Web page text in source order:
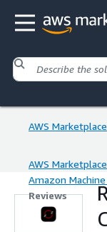
AWS Marketplace
AWS Marketplace
Amazon
Reviews